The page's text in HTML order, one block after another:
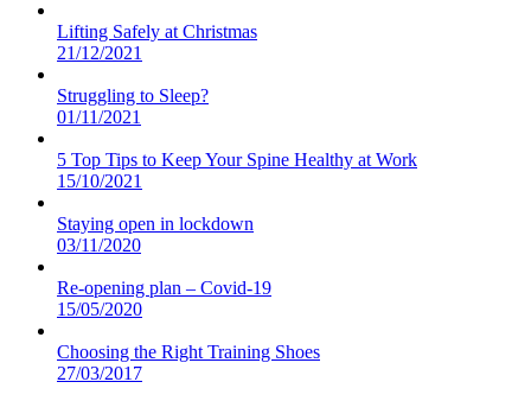
Lifting Safely at Christmas
21/12/2021
Struggling to Sleep?
01/11/2021
5 Top Tips to Keep Your Spine Healthy at Work
15/10/2021
Staying open in lockdown
03/11/2020
Re-opening plan – Covid-19
15/05/2020
Choosing the Right Training Shoes
27/03/2017